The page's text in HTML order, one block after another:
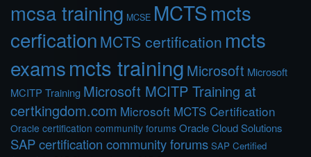
mcsa training MCSE MCTSmcts
cerfication MCTS certification mcts
examsmcts training Microsoft Microsoft
MCITP Training Microsoft MCITP Training at
certkingdom.com Microsoft MCTS Certification
Oracle certification community forums Oracle Cloud Solutions
SAP certification community forums SAP Certified